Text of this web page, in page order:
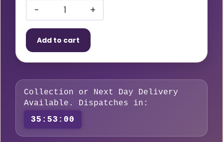
16A
Transformer
quantity
Add to cart
Collection or Next Day Delivery
Available. Dispatches in:
35:52:59